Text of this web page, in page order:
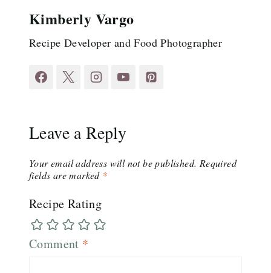
Kimberly Vargo
Recipe Developer and Food Photographer
Leave a Reply
Your email address will not be published. Required
fields are marked *
Recipe Rating
Comment *